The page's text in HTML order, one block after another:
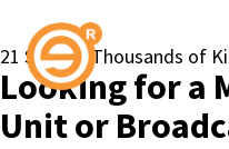
21 Stages. Thousands of
Looking for a
Unit or